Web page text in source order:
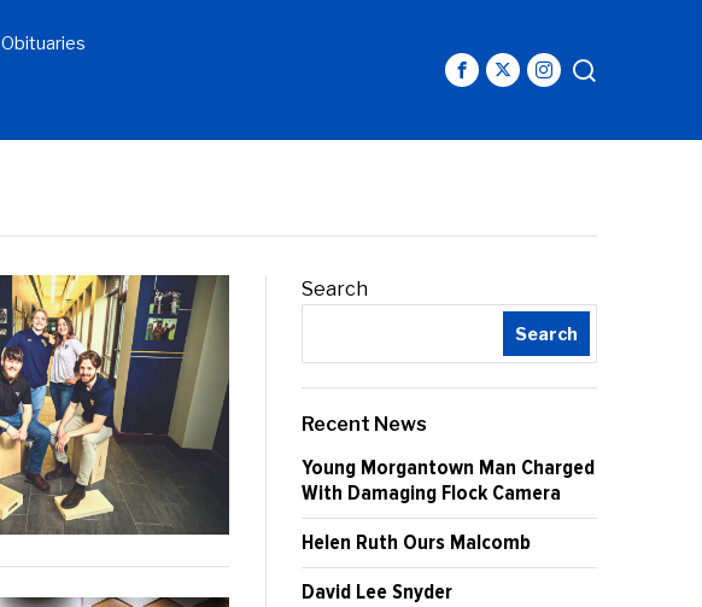
Obituaries
Search
Search
Recent News
Young Morgantown Man Charged
With Damaging Flock Camera
Helen Ruth Ours Malcomb
David Lee Snyder